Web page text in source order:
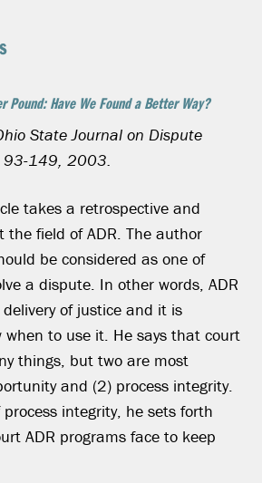
Pound: Have We Found a Better Way?
State Journal on Dispute
93-149, 2003.
takes a retrospective and
the field of ADR. The author
be considered as one of
a dispute. In other words, ADR
of justice and it is
to use it. He says that court
things, but two are most
and (2) process integrity.
integrity, he sets forth
ADR programs face to keep